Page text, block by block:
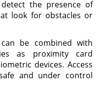
the presence of
look for obstacles or
be combined with
as proximity card
devices. Access
and under control